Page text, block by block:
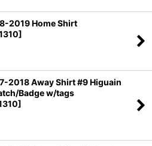
2019 Home Shirt
]
2018 Away Shirt #9 Higuain
Badge w/tags
]